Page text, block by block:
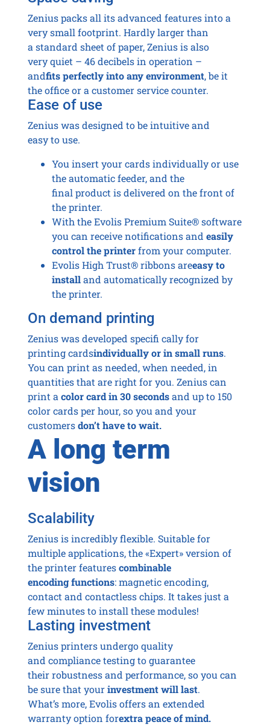
Zenius packs all its advanced features into a
very small footprint. Hardly larger than
a standard sheet of paper, Zenius is also
very quiet – 46 decibels in operation –
andfits perfectly into any environment, be it
the office or a customer service counter.
Ease of use
Zenius was designed to be intuitive and
easy to use.
You insert your cards individually or use
the automatic feeder, and the
final product is delivered on the front of
the printer.
With the Evolis Premium Suite® software
you can receive notifications and easily
control the printerfrom your computer.
Evolis High Trust® ribbons areeasy to
installand automatically recognized by
the printer.
On demand printing
Zenius was developed specifi cally for
printing cardsindividually or in small runs.
You can print as needed, when needed, in
quantities that are right for you. Zenius can
print a color card in 30 secondsand up to 150
color cards per hour, so you and your
customersdon’t have to wait.
A long term
vision
Scalability
Zenius is incredibly flexible. Suitable for
multiple applications, the «Expert» version of
the printer featurescombinable
encoding functions: magnetic encoding,
contact and contactless chips. It takes just a
few minutes to install these modules!
Lasting investment
Zenius printers undergo quality
and compliance testing to guarantee
their robustness and performance, so you can
be sure that yourinvestment will last.
What’s more, Evolis offers an extended
warranty option forextra peace of mind.